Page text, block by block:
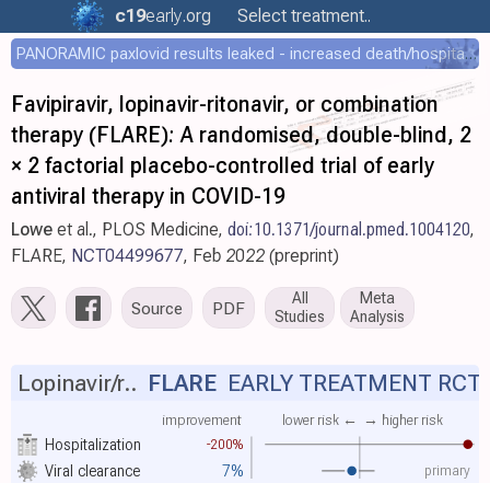
c19early.org Select treatment..
PANORAMIC paxlovid results leaked - increased death/hospitalization - OR 1.18 [0.55-2.62]
Favipiravir, lopinavir-ritonavir, or combination
therapy (FLARE): A randomised, double-blind, 2
× 2 factorial placebo-controlled trial of early
antiviral therapy in COVID-19
Lowe et al., PLOS Medicine, doi:10.1371/journal.pmed.1004120,
FLARE, NCT04499677, Feb 2022 (preprint)
Source PDF
All
Studies
Meta
Analysis
Hospitalization -200%
improvement lower risk ← → higher risk
Viral clearance 7% primary
Lopinavir/r.. FLAREEARLY TREATMENT RCT